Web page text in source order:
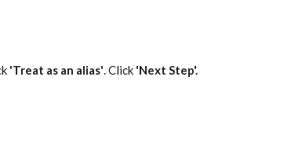
'Treat as an alias'. Click 'Next Step'.